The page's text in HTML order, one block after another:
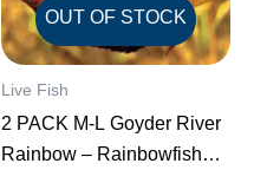
OUT OF STOCK
Live Fish
2 PACK M-L Goyder River
Rainbow – Rainbowfish